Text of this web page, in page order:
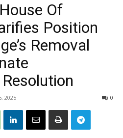
Of
Position
Removal
2025 0